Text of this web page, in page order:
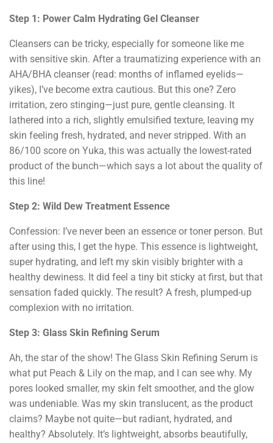
Step 1: Power Calm Hydrating Gel Cleanser
Cleansers can be tricky, especially for someone like me
with sensitive skin. After a traumatizing experience with an
AHA/BHA cleanser (read: months of inflamed eyelids—
yikes), I’ve become extra cautious. But this one? Zero
irritation, zero stinging—just pure, gentle cleansing. It
lathered into a rich, slightly emulsified texture, leaving my
skin feeling fresh, hydrated, and never stripped. With an
86/100 score on Yuka, this was actually the lowest-rated
product of the bunch—which says a lot about the quality of
this line!
Step 2: Wild Dew Treatment Essence
Confession: I’ve never been an essence or toner person. But
after using this, I get the hype. This essence is lightweight,
super hydrating, and left my skin visibly brighter with a
healthy dewiness. It did feel a tiny bit sticky at first, but that
sensation faded quickly. The result? A fresh, plumped-up
complexion with no irritation.
Step 3: Glass Skin Refining Serum
Ah, the star of the show! The Glass Skin Refining Serum is
what put Peach & Lily on the map, and I can see why. My
pores looked smaller, my skin felt smoother, and the glow
was undeniable. Was my skin translucent, as the product
claims? Maybe not quite—but radiant, hydrated, and
healthy? Absolutely. It’s lightweight, absorbs beautifully,